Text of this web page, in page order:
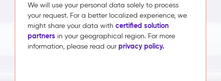
We will use your personal data solely to process
your request. For a better localized experience, we
might share your data with certified solution
partners in your geographical region. For more
information, please read our privacy policy.